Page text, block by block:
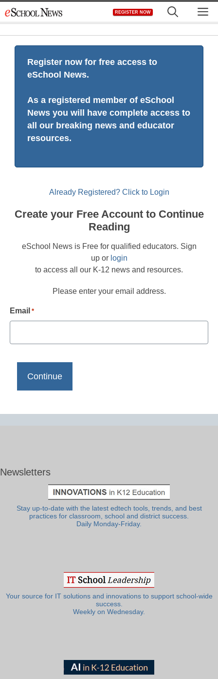
to
REGISTER NOW
Register now for free access to
eSchool News.
As a registered member of eSchool
News you will have complete access to
all our breaking news and educator
resources.
Already Registered? Click to Login
Create your Free Account to Continue
Reading
eSchool News is Free for qualified educators. Sign
up or login
to access all our K-12 news and resources.
Please enter your email address.
Email *
Newsletters
Stay up-to-date with the latest edtech tools, trends, and best
practices for classroom, school and district success.
Daily Monday-Friday.
Your source for IT solutions and innovations to support school-wide
success.
Weekly on Wednesday.